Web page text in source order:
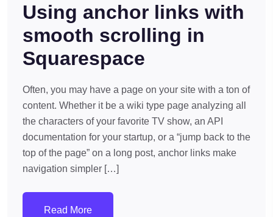
Using anchor links with
smooth scrolling in
Squarespace
Often, you may have a page on your site with a ton of
content. Whether it be a wiki type page analyzing all
the characters of your favorite TV show, an API
documentation for your startup, or a “jump back to the
top of the page” on a long post, anchor links make
navigation simpler […]
Read More